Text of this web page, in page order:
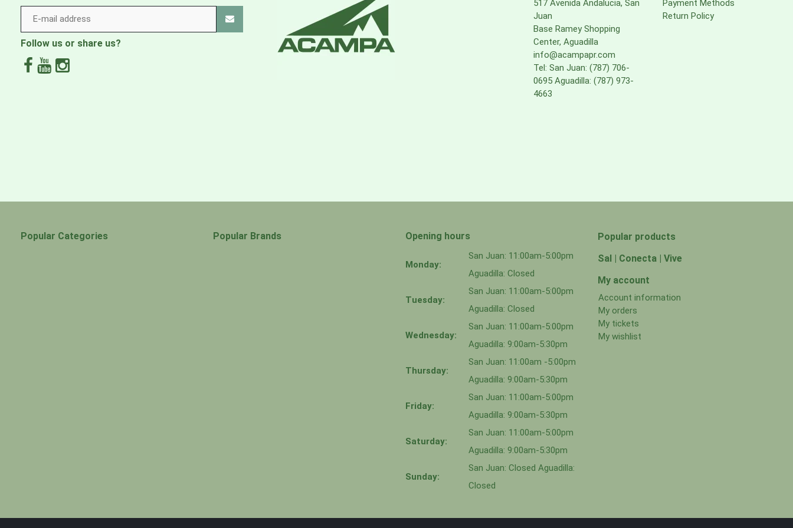
LINING
3-oz 200-denier 100% recycled polyester plain weave with a PU coating
WEBBING
Follow us or share us?
517 Avenida Andalucia, San
Juan
Base Ramey Shopping
Center, Aguadilla
info@acampapr.com
Tel: San Juan: (787) 706-
0695 Aguadilla: (787) 973-
4663
Payment Methods
Return Policy
Popular Categories Popular Brands Opening hours
Monday:
San Juan: 11:00am-5:00pm
Aguadilla: Closed
Tuesday:
San Juan: 11:00am-5:00pm
Aguadilla: Closed
Wednesday:
San Juan: 11:00am-5:00pm
Aguadilla: 9:00am-5:30pm
Thursday:
San Juan: 11:00am -5:00pm
Aguadilla: 9:00am-5:30pm
Friday:
San Juan: 11:00am-5:00pm
Aguadilla: 9:00am-5:30pm
Saturday:
San Juan: 11:00am-5:00pm
Aguadilla: 9:00am-5:30pm
Sunday:
San Juan: Closed Aguadilla:
Closed
Popular products
Sal | Conecta | Vive
My account
Account information
My orders
My tickets
My wishlist